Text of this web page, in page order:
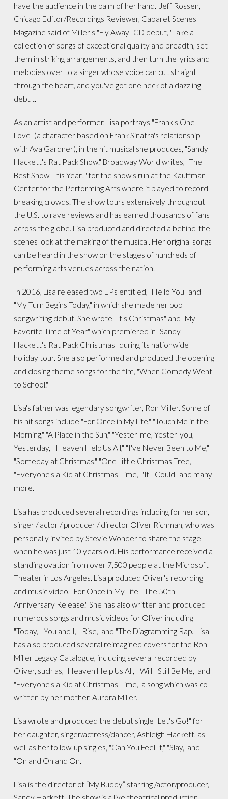
have the audience in the palm of her hand." Jeff Rossen,
Chicago Editor/Recordings Reviewer, Cabaret Scenes
Magazine said of Miller's "Fly Away" CD debut, "Take a
collection of songs of exceptional quality and breadth, set
them in striking arrangements, and then turn the lyrics and
melodies over to a singer whose voice can cut straight
through the heart, and you've got one heck of a dazzling
debut."
As an artist and performer, Lisa portrays "Frank's One
Love" (a character based on Frank Sinatra's relationship
with Ava Gardner), in the hit musical she produces, "Sandy
Hackett's Rat Pack Show." Broadway World writes, "The
Best Show This Year!" for the show's run at the Kauffman
Center for the Performing Arts where it played to record-
breaking crowds. The show tours extensively throughout
the U.S. to rave reviews and has earned thousands of fans
across the globe. Lisa produced and directed a behind-the-
scenes look at the making of the musical. Her original songs
can be heard in the show on the stages of hundreds of
performing arts venues across the nation.
In 2016, Lisa released two EPs entitled, "Hello You" and
"My Turn Begins Today," in which she made her pop
songwriting debut. She wrote "It's Christmas" and "My
Favorite Time of Year" which premiered in "Sandy
Hackett's Rat Pack Christmas" during its nationwide
holiday tour. She also performed and produced the opening
and closing theme songs for the film, "When Comedy Went
to School."
Lisa's father was legendary songwriter, Ron Miller. Some of
his hit songs include "For Once in My Life," "Touch Me in the
Morning," "A Place in the Sun," "Yester-me, Yester-you,
Yesterday," "Heaven Help Us All," "I've Never Been to Me,"
"Someday at Christmas," "One Little Christmas Tree,"
"Everyone's a Kid at Christmas Time," "If I Could" and many
more.
Lisa has produced several recordings including for her son,
singer / actor / producer / director Oliver Richman, who was
personally invited by Stevie Wonder to share the stage
when he was just 10 years old. His performance received a
standing ovation from over 7,500 people at the Microsoft
Theater in Los Angeles. Lisa produced Oliver's recording
and music video, "For Once in My Life - The 50th
Anniversary Release." She has also written and produced
numerous songs and music videos for Oliver including
"Today," "You and I," "Rise," and "The Diagramming Rap." Lisa
has also produced several reimagined covers for the Ron
Miller Legacy Catalogue, including several recorded by
Oliver, such as, "Heaven Help Us All," "Will I Still Be Me," and
"Everyone's a Kid at Christmas Time," a song which was co-
written by her mother, Aurora Miller.
Lisa wrote and produced the debut single "Let's Go!" for
her daughter, singer/actress/dancer, Ashleigh Hackett, as
well as her follow-up singles, "Can You Feel It," "Slay," and
"On and On and On."
Lisa is the director of “My Buddy” starring /actor/producer,